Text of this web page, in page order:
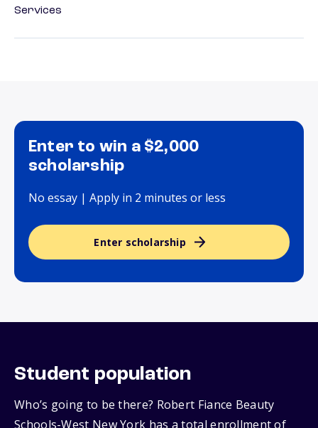
Services
Enter to win a $2,000
scholarship
No essay | Apply in 2 minutes or less
Enter scholarship
Student population
Who’s going to be there? Robert Fiance Beauty
Schools-West New York has a total enrollment of